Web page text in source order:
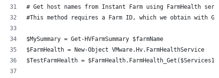
# Get host names from Instant Farm using FarmHealth
#This method requires a Farm ID, which we obtain with
$MySummary = Get-HVFarmSummary $farmName
$FarmHealth = New-Object VMware.Hv.FarmHealthService
$TestFarmHealth = $FarmHealth.FarmHealth_Get($Services1,